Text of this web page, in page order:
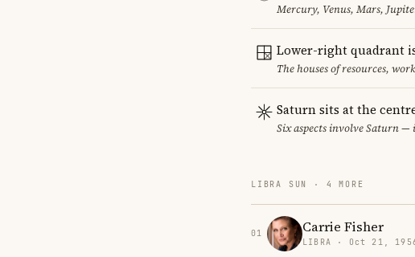
Mercury, Venus, Mars,
Lower-right quadrant
The houses of resources,
Saturn sits at the
Six aspects involve Saturn
LIBRA SUN · 4 MORE
01 Carrie Fisher
LIBRA · Oct 21,